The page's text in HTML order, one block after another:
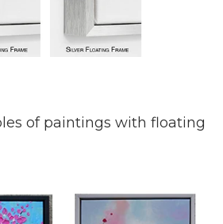
of paintings with floating